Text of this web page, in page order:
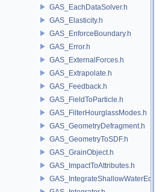
GAS_EachDataSolver.h
GAS_Elasticity.h
GAS_EnforceBoundary.h
GAS_Error.h
GAS_ExternalForces.h
GAS_Extrapolate.h
GAS_Feedback.h
GAS_FieldToParticle.h
GAS_FilterHourglassModes.h
GAS_GeometryDefragment.h
GAS_GeometryToSDF.h
GAS_GrainObject.h
GAS_ImpactToAttributes.h